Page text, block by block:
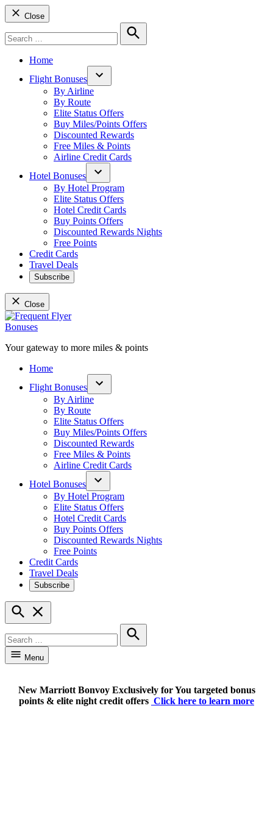
Close
for:
Search
Home
Flight Bonuses
Open
By Airline
By Route
Elite Status Offers
Buy Miles/Points Offers
Discounted Rewards
Free Miles & Points
Airline Credit Cards
Hotel Bonuses
Open
dropdown
menu
By Hotel Program
Elite Status Offers
Hotel Credit Cards
Buy Points Offers
Discounted Rewards Nights
Free Points
Credit Cards
Travel Deals
Subscribe
Close
Skip
to
Your gateway to more miles & points
Home
Flight Bonuses
Open
By Airline
By Route
Elite Status Offers
Buy Miles/Points Offers
Discounted Rewards
Free Miles & Points
Airline Credit Cards
Hotel Bonuses
Open
dropdown
menu
By Hotel Program
Elite Status Offers
Hotel Credit Cards
Buy Points Offers
Discounted Rewards Nights
Free Points
Credit Cards
Travel Deals
Subscribe
Open
Search
for:
Search
Menu
New Marriott Bonvoy Exclusively for You targeted bonus
points & elite night credit offers Click here to learn more